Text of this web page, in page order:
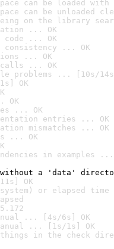
can be loaded
can be unloaded
on the library
... OK
code ... OK
consistency ... OK
... OK
calls ... OK
problems ... [10s/
OK
OK
... OK
entries ... OK
mismatches ... OK
... OK
in examples ...
a 'data'
OK
or elapsed time
... [4s/6s] OK
... [1s/1s] OK
things in the check